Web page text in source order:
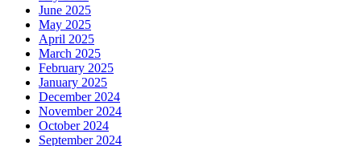
June 2025
May 2025
April 2025
March 2025
February 2025
January 2025
December 2024
November 2024
October 2024
September 2024